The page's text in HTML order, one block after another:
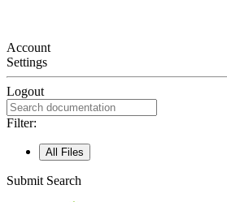
Account
Settings
Logout
Filter:
All Files
Submit Search